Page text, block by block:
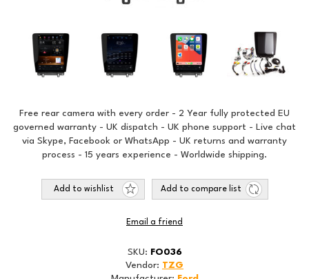
Free rear camera with every order - 2 Year fully protected EU
governed warranty - UK dispatch - UK phone support - Live chat
via Skype, Facebook or WhatsApp - UK returns and warranty
process - 15 years experience - Worldwide shipping.
Add to wishlist Add to compare list
Email a friend
SKU: FO036
Vendor: TZG